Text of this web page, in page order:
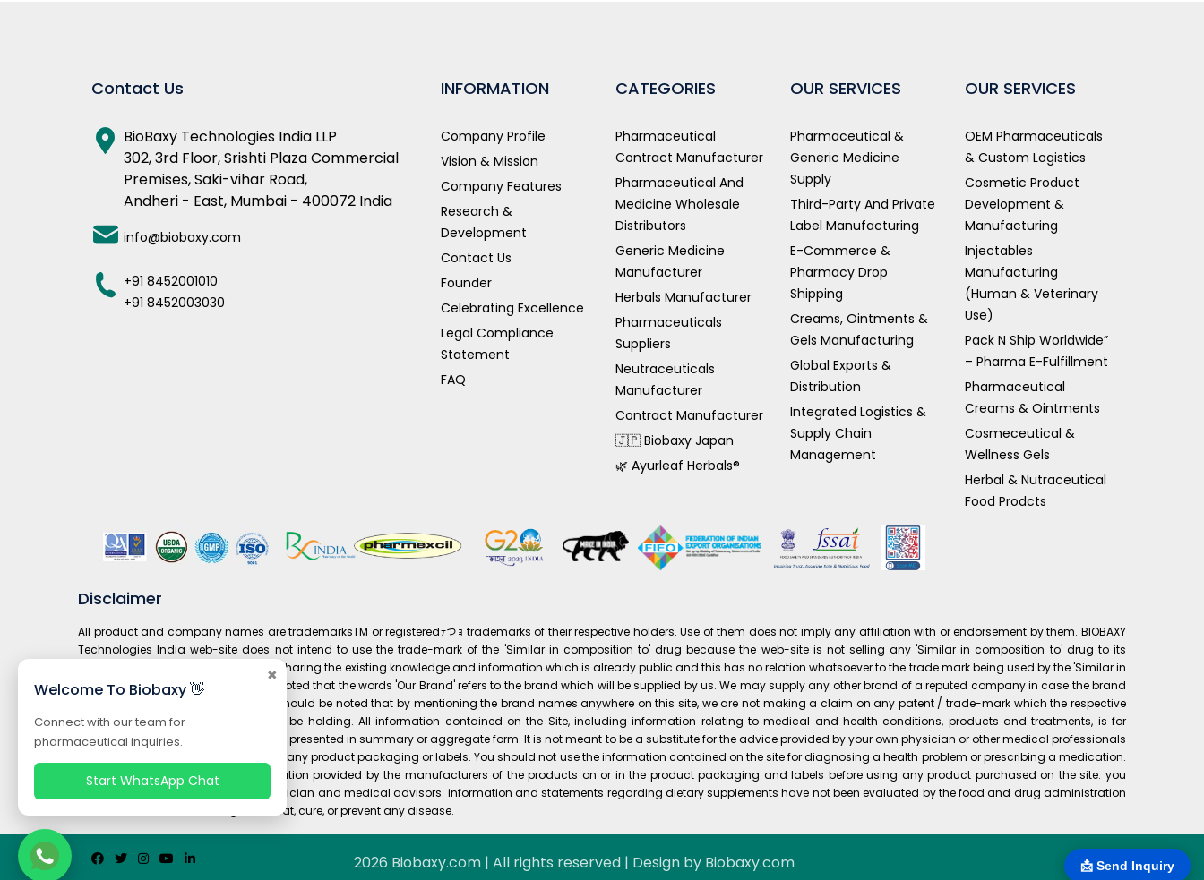
Contact Us
BioBaxy Technologies India LLP
302, 3rd Floor, Srishti Plaza Commercial
Premises, Saki-vihar Road,
Andheri - East, Mumbai - 400072 India
info@biobaxy.com
+91 8452001010
+91 8452003030
INFORMATION
Company Profile
Vision & Mission
Company Features
Research &
Development
Contact Us
Founder
Celebrating Excellence
Legal Compliance
Statement
FAQ
CATEGORIES
Pharmaceutical
Contract Manufacturer
Pharmaceutical And
Medicine Wholesale
Distributors
Generic Medicine
Manufacturer
Herbals Manufacturer
Pharmaceuticals
Suppliers
Neutraceuticals
Manufacturer
Contract Manufacturer
🇯🇵 Biobaxy Japan
🌿 Ayurleaf Herbals®
OUR SERVICES
Pharmaceutical &
Generic Medicine
Supply
Third-Party And Private
Label Manufacturing
E-Commerce &
Pharmacy Drop
Shipping
Creams, Ointments &
Gels Manufacturing
Global Exports &
Distribution
Integrated Logistics &
Supply Chain
Management
OUR SERVICES
OEM Pharmaceuticals
& Custom Logistics
Cosmetic Product
Development &
Manufacturing
Injectables
Manufacturing
(Human & Veterinary
Use)
Pack N Ship Worldwide”
– Pharma E-Fulfillment
Pharmaceutical
Creams & Ointments
Cosmeceutical &
Wellness Gels
Herbal & Nutraceutical
Food Prodcts
Disclaimer
All product and company names are trademarksTM or registeredﾃつｮ trademarks of their respective holders. Use of them does not imply any affiliation with or endorsement by them. BIOBAXY
Technologies India web-site does not intend to use the trade-mark of the 'Similar in composition to' drug because the web-site is not selling any 'Similar in composition to' drug to its
prospective customers and it is only sharing the existing knowledge and information which is already public and this has no relation whatsoever to the trade mark being used by the 'Similar in
composition to' drug. It is also to be noted that the words 'Our Brand' refers to the brand which will be supplied by us. We may supply any other brand of a reputed company in case the brand
under 'Our Brand' is not available. It should be noted that by mentioning the brand names anywhere on this site, we are not making a claim on any patent / trade-mark which the respective
manufacturer / patent-holder might be holding. All information contained on the Site, including information relating to medical and health conditions, products and treatments, is for
informational purposes only. It is often presented in summary or aggregate form. It is not meant to be a substitute for the advice provided by your own physician or other medical professionals
or any information contained on or in any product packaging or labels. You should not use the information contained on the site for diagnosing a health problem or prescribing a medication.
you should carefully read all information provided by the manufacturers of the products on or in the product packaging and labels before using any product purchased on the site. you
should always consult your own physician and medical advisors. information and statements regarding dietary supplements have not been evaluated by the food and drug administration
and are not intended to diagnose, treat, cure, or prevent any disease.
2026 Biobaxy.com | All rights reserved | Design by Biobaxy.com
✖
Welcome To Biobaxy 👋
Connect with our team for
pharmaceutical inquiries.
Start WhatsApp Chat
📩 Send Inquiry